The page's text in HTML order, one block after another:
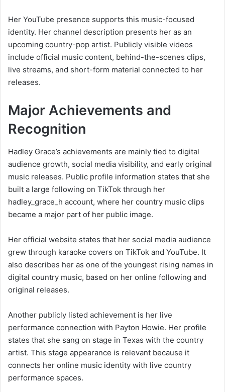
Her YouTube presence supports this music-focused
identity. Her channel description presents her as an
upcoming country-pop artist. Publicly visible videos
include official music content, behind-the-scenes clips,
live streams, and short-form material connected to her
releases.
Major Achievements and
Recognition
Hadley Grace’s achievements are mainly tied to digital
audience growth, social media visibility, and early original
music releases. Public profile information states that she
built a large following on TikTok through her
hadley_grace_h account, where her country music clips
became a major part of her public image.
Her official website states that her social media audience
grew through karaoke covers on TikTok and YouTube. It
also describes her as one of the youngest rising names in
digital country music, based on her online following and
original releases.
Another publicly listed achievement is her live
performance connection with Payton Howie. Her profile
states that she sang on stage in Texas with the country
artist. This stage appearance is relevant because it
connects her online music identity with live country
performance spaces.